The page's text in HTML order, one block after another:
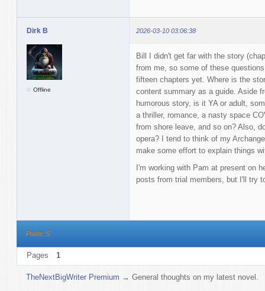
Dirk B 2026-03-10 03:06:38
Offline
Bill I didn't get far with the story
from me, so some of these
fifteen chapters yet. Where is the
content summary as a guide. Aside
humorous story, is it YA or adult,
a thriller, romance, a nasty space
from shore leave, and so on? Also,
opera? I tend to think of my
make some effort to explain things
I'm working with Pam at present on
posts from trial members, but I'll try
Posts: 5
Pages 1
TheNextBigWriter Premium →General thoughts on my latest novel.